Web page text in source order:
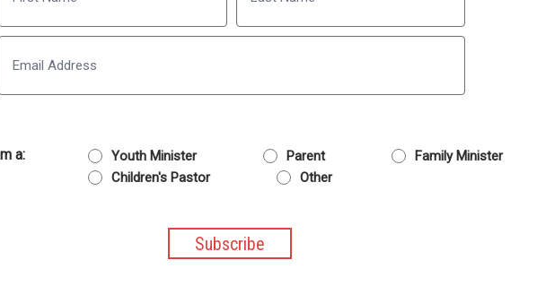
Last
a: Youth Minister Parent
Family Minister
Children's Pastor
Other